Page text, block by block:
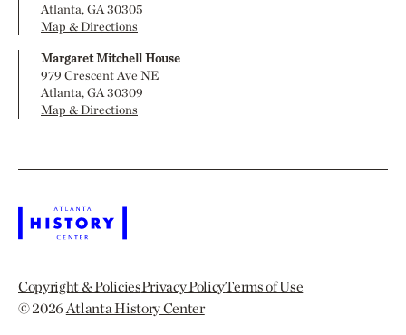
Atlanta, GA 30305
Map & Directions
Margaret Mitchell House
979 Crescent Ave NE
Atlanta, GA 30309
Map & Directions
Copyright & PoliciesPrivacy PolicyTerms of Use
© 2026Atlanta History Center